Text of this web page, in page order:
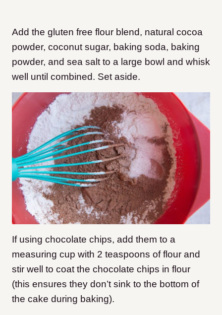
Add the gluten free flour blend, natural cocoa
powder, coconut sugar, baking soda, baking
powder, and sea salt to a large bowl and whisk
well until combined. Set aside.
If using chocolate chips, add them to a
measuring cup with 2 teaspoons of flour and
stir well to coat the chocolate chips in flour
(this ensures they don’t sink to the bottom of
the cake during baking).